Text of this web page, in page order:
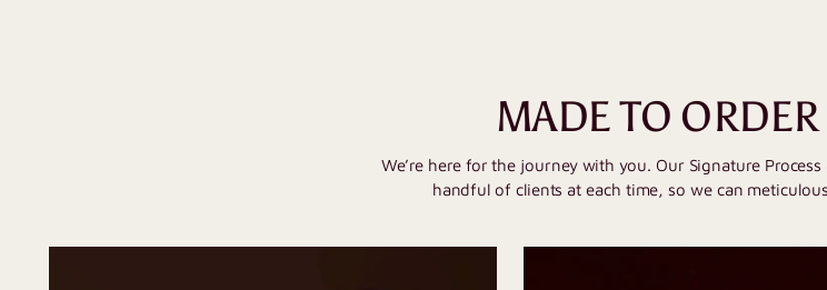
MADE TO
We’re here for the journey with you. Our Signature
handful of clients at each time, so we can